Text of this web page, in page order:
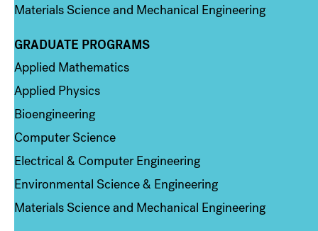
Materials Science and Mechanical Engineering
Column 2
GRADUATE PROGRAMS
Applied Mathematics
Applied Physics
Bioengineering
Computer Science
Electrical & Computer Engineering
Environmental Science & Engineering
Materials Science and Mechanical Engineering